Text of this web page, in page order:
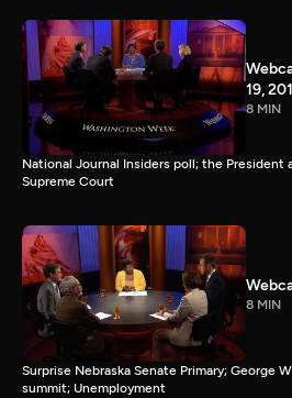
19,
8 MIN
National Journal Insiders poll; the President
Supreme Court
8 MIN
Surprise Nebraska Senate Primary; George
summit; Unemployment